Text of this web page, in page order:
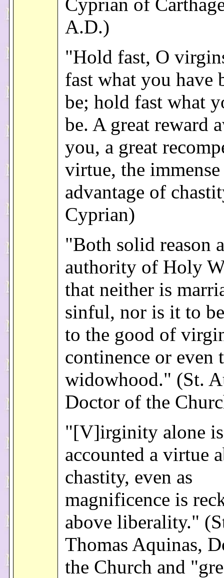
A.D.)
"Hold fast, O
fast what you have
be; hold fast what
be. A great reward
you, a great
virtue, the immense
advantage of
Cyprian)
"Both solid reason
authority of Holy
that neither is
sinful, nor is it to
to the good of
continence or even
widowhood." (St.
Doctor of the
"[V]irginity alone is
accounted a virtue
chastity, even as
magnificence is
above liberality."
Thomas Aquinas,
the Church and